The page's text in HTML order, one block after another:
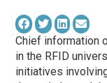
Chief information
in the RFID
initiatives